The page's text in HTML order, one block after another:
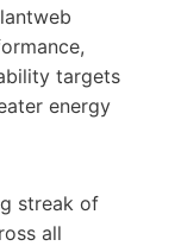
targets
energy
streak of
all